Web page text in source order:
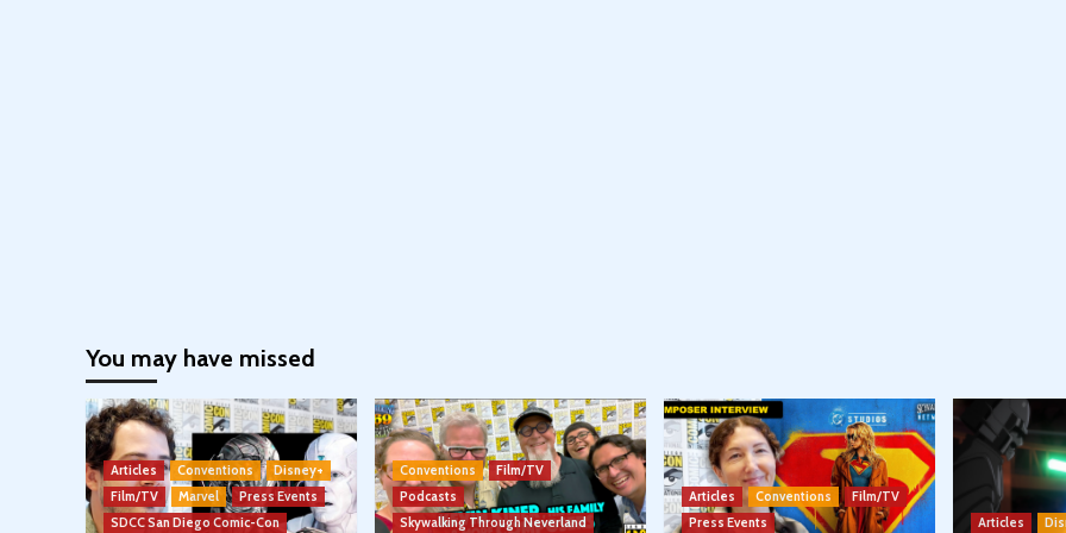
You may have missed
Articles Conventions
Disney+
Film/TV
Marvel
Press Events
SDCC San Diego Comic-Con
Conventions
Film/TV
Podcasts
Skywalking Through Neverland
Articles Conventions
Film/TV
Press Events
Articles